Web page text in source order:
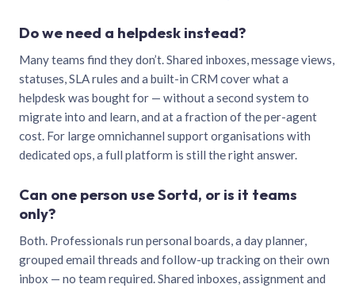
Do we need a helpdesk instead?
Many teams find they don’t. Shared inboxes, message views,
statuses, SLA rules and a built-in CRM cover what a
helpdesk was bought for — without a second system to
migrate into and learn, and at a fraction of the per-agent
cost. For large omnichannel support organisations with
dedicated ops, a full platform is still the right answer.
Can one person use Sortd, or is it teams
only?
Both. Professionals run personal boards, a day planner,
grouped email threads and follow-up tracking on their own
inbox — no team required. Shared inboxes, assignment and